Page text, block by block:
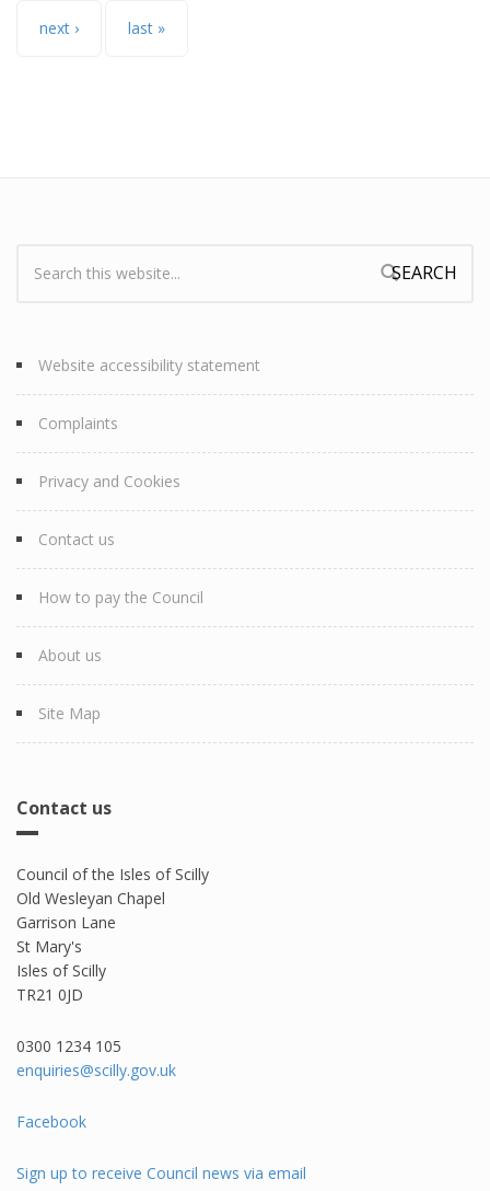
next › last »
Search form
Website accessibility statement
Complaints
Privacy and Cookies
Contact us
How to pay the Council
About us
Site Map
Contact us
Council of the Isles of Scilly
Old Wesleyan Chapel
Garrison Lane
St Mary's
Isles of Scilly
TR21 0JD
0300 1234 105​
enquiries@scilly.gov.uk
Facebook
Sign up to receive Council news via email